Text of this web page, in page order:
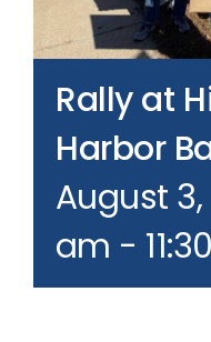
Join our Email List
DonateRally at
Harbor
August 3,
am -